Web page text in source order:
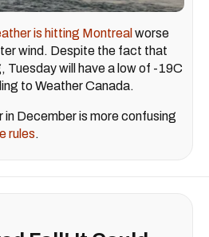
is hitting Montreal worse
wind. Despite the fact that
Tuesday will have a low of -19C
to Weather Canada.
December is more confusing
rules.